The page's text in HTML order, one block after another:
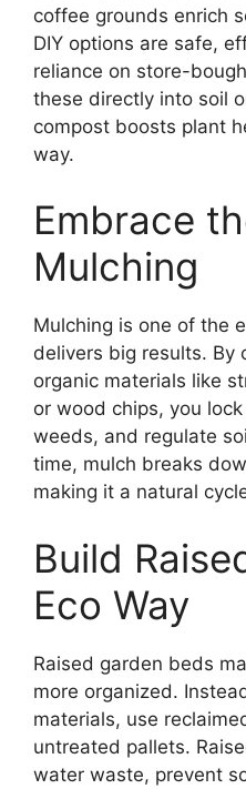
coffee grounds enrich
DIY options are safe,
reliance on store-
these directly into soil
compost boosts plant
way.
Embrace
Mulching
Mulching is one of the
delivers big results. By
organic materials like
or wood chips, you
weeds, and regulate
time, mulch breaks
making it a natural
Build
Eco Way
Raised garden beds
more organized.
materials, use
untreated pallets.
water waste, prevent